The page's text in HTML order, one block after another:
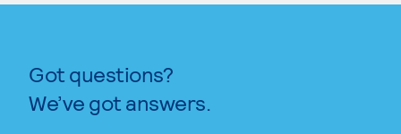
Got questions?
We’ve got answers.